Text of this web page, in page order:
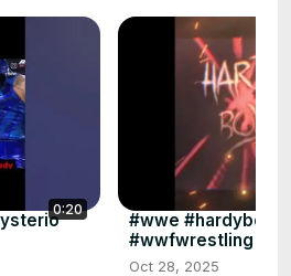
0:20
#wwe #hardyboyz
#wwfwrestling
Oct 28, 2025